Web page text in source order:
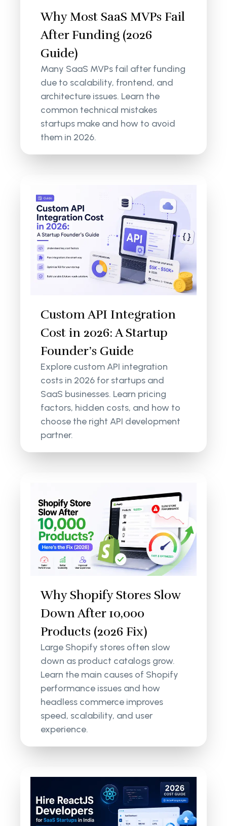
Why Most SaaS MVPs Fail
After Funding (2026
Guide)
Many SaaS MVPs fail after funding
due to scalability, frontend, and
architecture issues. Learn the
common technical mistakes
startups make and how to avoid
them in 2026.
Custom API Integration
Cost in 2026: A Startup
Founder’s Guide
Explore custom API integration
costs in 2026 for startups and
SaaS businesses. Learn pricing
factors, hidden costs, and how to
choose the right API development
partner.
Why Shopify Stores Slow
Down After 10,000
Products (2026 Fix)
Large Shopify stores often slow
down as product catalogs grow.
Learn the main causes of Shopify
performance issues and how
headless commerce improves
speed, scalability, and user
experience.